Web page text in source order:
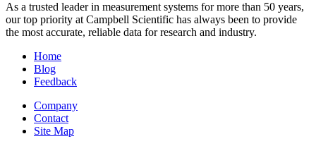
As a trusted leader in measurement systems for more than 50 years,
our top priority at Campbell Scientific has always been to provide
the most accurate, reliable data for research and industry.
Home
Blog
Feedback
Company
Contact
Site Map